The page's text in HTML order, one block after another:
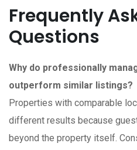
Frequently
Questions
Why do professionally
outperform similar listings?
Properties with comparable
different results because
beyond the property itself.